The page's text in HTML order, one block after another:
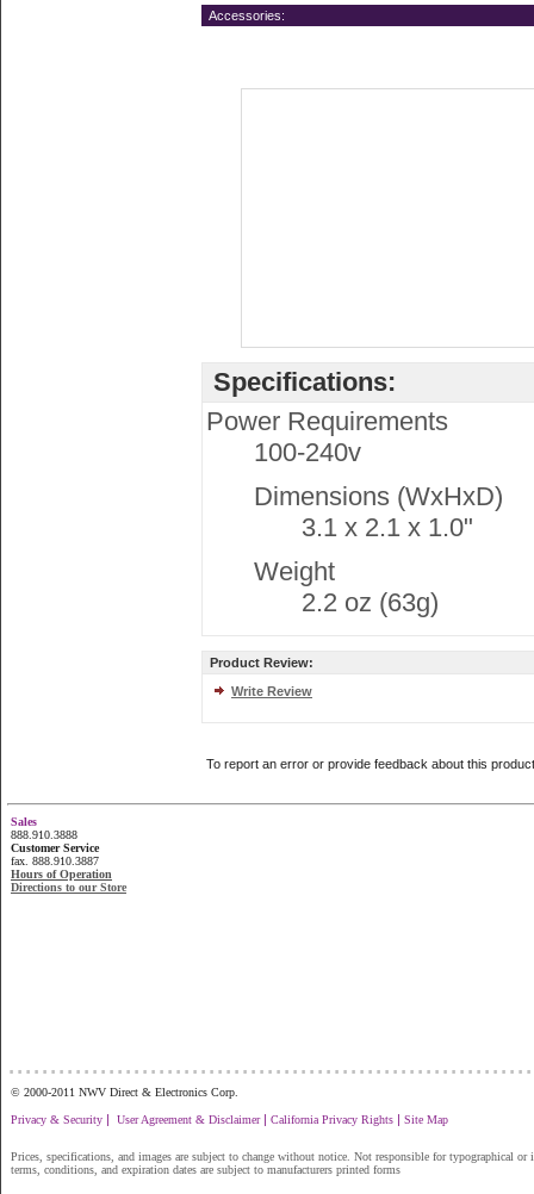
Accessories:
Specifications:
Power Requirements
100-240v
Dimensions (WxHxD)
3.1 x 2.1 x 1.0"
Weight
2.2 oz (63g)
Product Review:
Write Review
To report an error or provide feedback about this
Sales
888.910.3888
Customer Service
fax. 888.910.3887
Hours of Operation
Directions to our Store
© 2000-2011 NWV Direct & Electronics Corp.
Privacy & Security | User Agreement & Disclaimer| California Privacy Rights | Site Map
Prices, specifications, and images are subject to change without notice. Not responsible for typographical or
terms, conditions, and expiration dates are subject to manufacturers printed forms